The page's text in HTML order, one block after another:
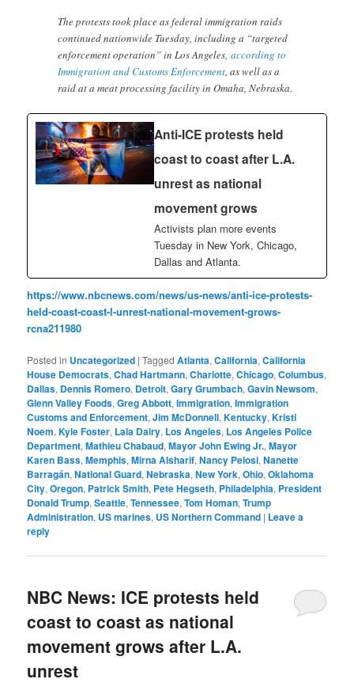
The protests took place as federal immigration raids
continued nationwide Tuesday, including a “targeted
enforcement operation” in Los Angeles,according to
Immigration and Customs Enforcement, as well as a
raid at a meat processing facility in Omaha, Nebraska.
Anti-ICE protests held
coast to coast after L.A.
unrest as national
movement grows
Activists plan more events
Tuesday in New York, Chicago,
Dallas and Atlanta.
https://www.nbcnews.com/news/us-news/anti-ice-protests-
held-coast-coast-l-unrest-national-movement-grows-
rcna211980
Posted in Uncategorized |Tagged Atlanta,California,California
House Democrats,Chad Hartmann,Charlotte,Chicago,Columbus,
Dallas, Dennis Romero, Detroit,Gary Grumbach,Gavin Newsom,
Glenn Valley Foods,Greg Abbott,Immigration,Immigration
Customs and Enforcement,Jim McDonnell,Kentucky,Kristi
Noem,Kyle Foster, Lala Dairy, Los Angeles, Los Angeles Police
Department,Mathieu Chabaud,Mayor John Ewing Jr.,Mayor
Karen Bass,Memphis,Mirna Alsharif,Nancy Pelosi,Nanette
Barragán,National Guard,Nebraska,New York,Ohio,Oklahoma
City,Oregon, Patrick Smith, Pete Hegseth, Philadelphia, President
Donald Trump,Seattle,Tennessee,Tom Homan,Trump
Administration, US marines, US Northern Command | Leave a
reply
NBC News: ICE protests held
coast to coast as national
movement grows after L.A.
unrest